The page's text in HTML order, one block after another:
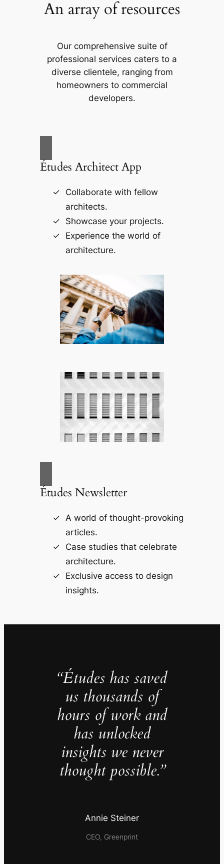
An array of resources
Our comprehensive suite of
professional services caters to a
diverse clientele, ranging from
homeowners to commercial
developers.
Études Architect App
Collaborate with fellow
architects.
Showcase your projects.
Experience the world of
architecture.
Études Newsletter
A world of thought-provoking
articles.
Case studies that celebrate
architecture.
Exclusive access to design
insights.
“Études has saved
us thousands of
hours of work and
has unlocked
insights we never
thought possible.”
Annie Steiner
CEO, Greenprint